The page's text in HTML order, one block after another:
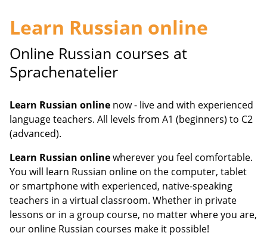
Learn Russian online
Online Russian courses at
Sprachenatelier
Learn Russian online now - live and with experienced
language teachers. All levels from A1 (beginners) to C2
(advanced).
Learn Russian onlinewherever you feel comfortable.
You will learn Russian online on the computer, tablet
or smartphone with experienced, native-speaking
teachers in a virtual classroom. Whether in private
lessons or in a group course, no matter where you are,
our online Russian courses make it possible!